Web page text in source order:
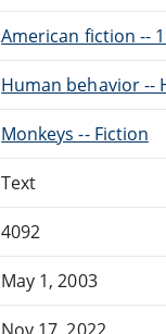
American fiction --
Human behavior --
Monkeys -- Fiction
Text
4092
May 1, 2003